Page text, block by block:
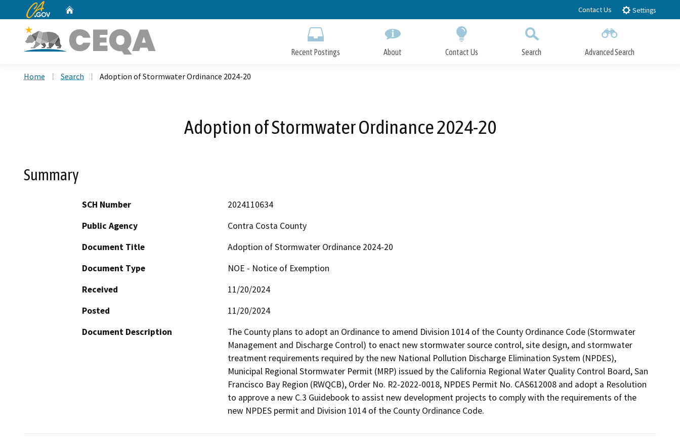
to
CA.gov Contact Us Settings
Recent Postings About Contact Us Search Advanced Search
Home Search Adoption of Stormwater Ordinance 2024-20
Adoption of Stormwater Ordinance 2024-20
Summary
SCH Number
2024110634
Public Agency
Contra Costa County
Document Title
Adoption of Stormwater Ordinance 2024-20
Document Type
NOE - Notice of Exemption
Received
11/20/2024
Posted
11/20/2024
Document Description
The County plans to adopt an Ordinance to amend Division 1014 of the County Ordinance Code (Stormwater
Management and Discharge Control) to enact new stormwater source control, site design, and stormwater
treatment requirements required by the new National Pollution Discharge Elimination System (NPDES),
Municipal Regional Stormwater Permit (MRP) issued by the California Regional Water Quality Control Board, San
Francisco Bay Region (RWQCB), Order No. R2-2022-0018, NPDES Permit No. CAS612008 and adopt a Resolution
to approve a new C.3 Guidebook to assist new development projects to comply with the requirements of the
new NPDES permit and Division 1014 of the County Ordinance Code.